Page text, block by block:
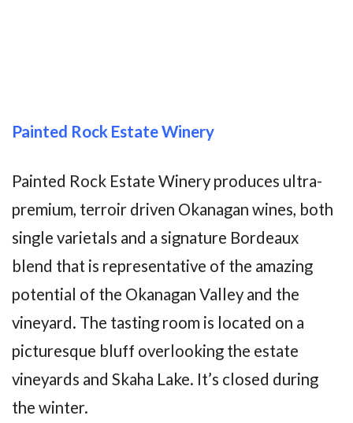
Painted Rock Estate Winery
Painted Rock Estate Winery produces ultra-
premium, terroir driven Okanagan wines, both
single varietals and a signature Bordeaux
blend that is representative of the amazing
potential of the Okanagan Valley and the
vineyard. The tasting room is located on a
picturesque bluff overlooking the estate
vineyards and Skaha Lake. It’s closed during
the winter.